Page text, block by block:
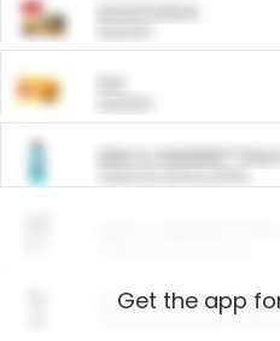
ARM & HAMMER™
Arm & Hammer
Get the app